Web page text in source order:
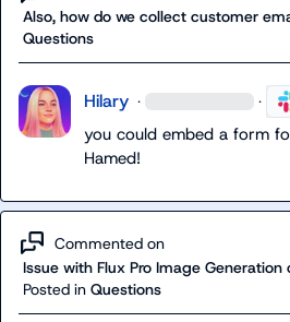
Also, how do we collect customer
Questions
Hilary · ·
you could embed a form
Hamed!
Commented on
Issue with Flux Pro Image Generation
Posted in Questions